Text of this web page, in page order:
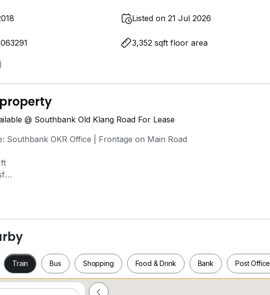
Listed on 21 Jul 2026
3,352 sqft floor area
@ Southbank Old Klang Road For Lease
Southbank OKR Office | Frontage on Main Road
accessible
visibility – excellent corporate presence
– ideal for headquarters, training center, back office, or showroom
– straightforward space configuration
fit-out
Train Bus Shopping Food & Drink Bank Post Office